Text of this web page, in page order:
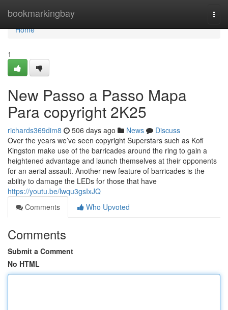
bookmarkingbay
Home
Home
1
New Passo a Passo Mapa
Para copyright 2K25
richards369dim8 506 days ago News
Discuss
Over the years we’ve seen copyright Superstars such as Kofi
Kingston make use of the barricades around the ring to gain a
heightened advantage and launch themselves at their opponents
for an aerial assault. Another new feature of barricades is the
ability to damage the LEDs for those that have
https://youtu.be/lwqu3gsIxJQ
Comments
Who Upvoted
Comments
Submit a Comment
No HTML